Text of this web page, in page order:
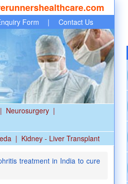
Form | Contact Us
| Neurosurgery |
| Kidney - Liver Transplant
treatment in India to cure